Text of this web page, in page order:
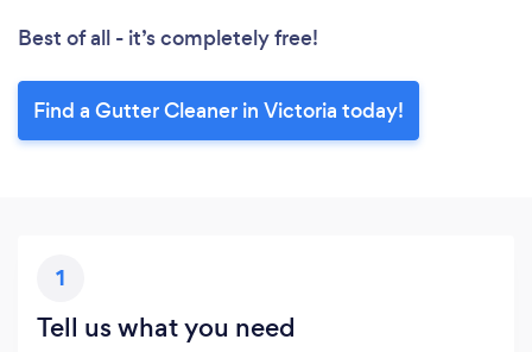
Best of all - it’s completely free!
Find a Gutter Cleaner in Victoria today!
1
Tell us what you need